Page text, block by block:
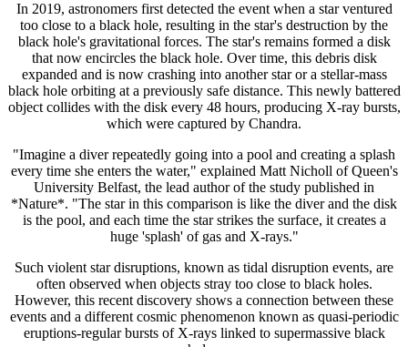
In 2019, astronomers first detected the event when a star ventured
too close to a black hole, resulting in the star's destruction by the
black hole's gravitational forces. The star's remains formed a disk
that now encircles the black hole. Over time, this debris disk
expanded and is now crashing into another star or a stellar-mass
black hole orbiting at a previously safe distance. This newly battered
object collides with the disk every 48 hours, producing X-ray bursts,
which were captured by Chandra.
"Imagine a diver repeatedly going into a pool and creating a splash
every time she enters the water," explained Matt Nicholl of Queen's
University Belfast, the lead author of the study published in
*Nature*. "The star in this comparison is like the diver and the disk
is the pool, and each time the star strikes the surface, it creates a
huge 'splash' of gas and X-rays."
Such violent star disruptions, known as tidal disruption events, are
often observed when objects stray too close to black holes.
However, this recent discovery shows a connection between these
events and a different cosmic phenomenon known as quasi-periodic
eruptions-regular bursts of X-rays linked to supermassive black